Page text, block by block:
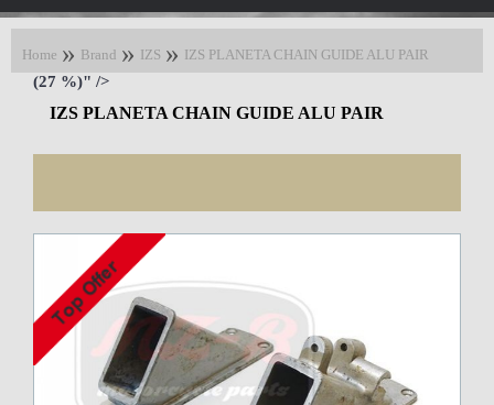
Home Brand IZS IZS PLANETA CHAIN GUIDE ALU PAIR
(27 %)" />
IZS PLANETA CHAIN GUIDE ALU PAIR